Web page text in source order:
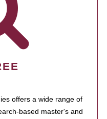
offers a wide range of
based master's and